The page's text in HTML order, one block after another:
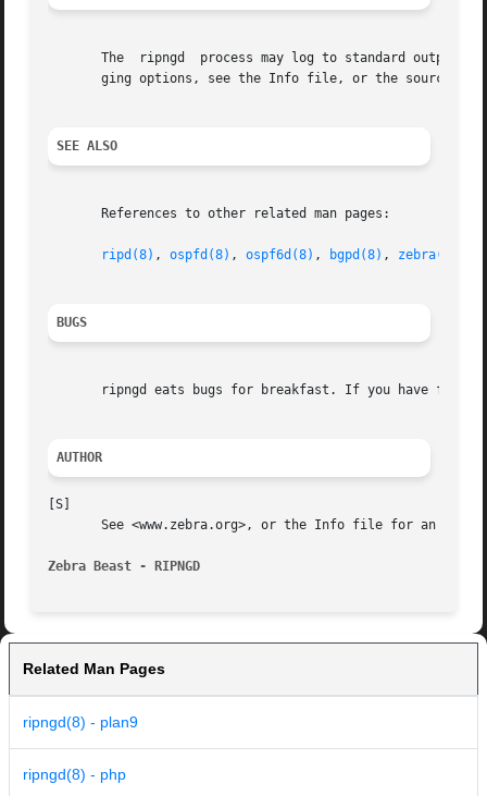
The  ripngd  process may log to standard output,
ging options, see the Info file, or the source for
SEE ALSO
       References to other related man pages:
ripd(8) , ospfd(8) , ospf6d(8) , bgpd(8) , zebra(8)
BUGS
ripngd eats bugs for breakfast. If you have food
AUTHOR
[S]
See <www.zebra.org>, or the Info file for an
Zebra Beast - RIPNGD
Related Man Pages
ripngd(8) - plan9
ripngd(8) - php